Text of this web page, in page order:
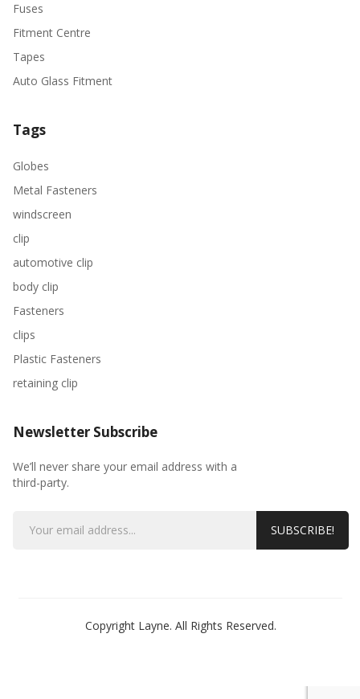
Fuses
Fitment Centre
Tapes
Auto Glass Fitment
Tags
Globes
Metal Fasteners
windscreen
clip
automotive clip
body clip
Fasteners
clips
Plastic Fasteners
retaining clip
Newsletter Subscribe
We’ll never share your email address with a
third-party.
SUBSCRIBE!
Copyright Layne. All Rights Reserved.